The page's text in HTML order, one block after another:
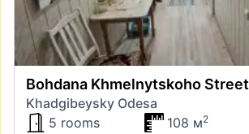
Bohdana Khmelnytskoho Street
Khadgibeysky Odesa
5 rooms
108 м2